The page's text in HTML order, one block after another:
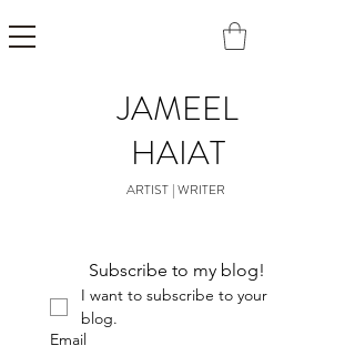
JAMEEL
HAIAT
ARTIST | WRITER
Subscribe to my blog!
I want to subscribe to your
blog.
Email